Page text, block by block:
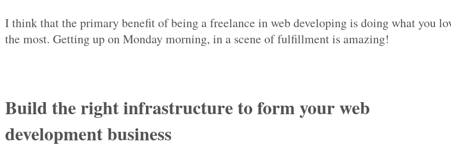
I think that the primary benefit of being a freelance in web developing is doing what you
the most. Getting up on Monday morning, in a scene of fulfillment is amazing!
Build the right infrastructure to form your web
development business